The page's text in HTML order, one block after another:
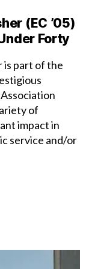
(EC ’05)
Forty
is part of the
of
impact in
service and/or